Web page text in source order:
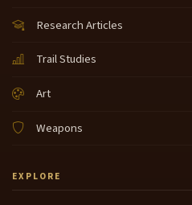
Research Articles
Trail Studies
Art
Weapons
EXPLORE